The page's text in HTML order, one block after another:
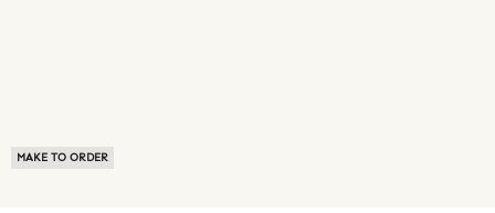
MAKE TO ORDER